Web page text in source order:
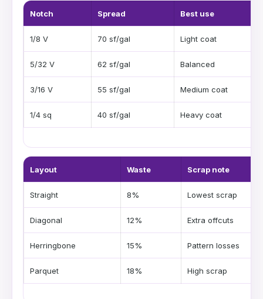
Notch Spread Best use
1/8 V 70 sf/gal Light coat
5/32 V 62 sf/gal Balanced
3/16 V 55 sf/gal Medium coat
1/4 sq 40 sf/gal Heavy coat
Layout Waste Scrap note
Straight 8% Lowest scrap
Diagonal 12% Extra offcuts
Herringbone 15% Pattern losses
Parquet 18% High scrap